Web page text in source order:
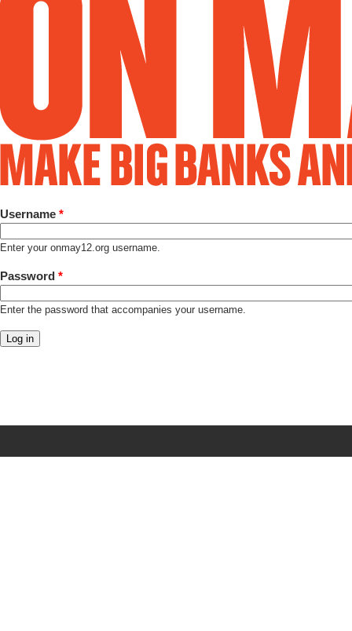
Username *
Enter your onmay12.org username.
Password *
Enter the password that accompanies your username.